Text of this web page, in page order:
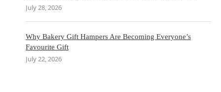
July 28, 2026
Why Bakery Gift Hampers Are Becoming Everyone’s
Favourite Gift
July 22, 2026